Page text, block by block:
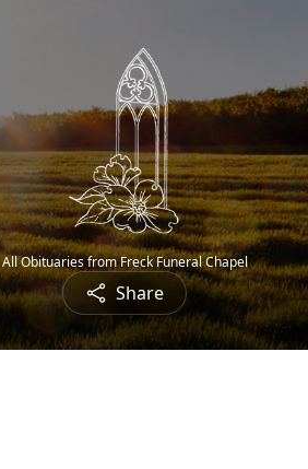
All Obituaries from Freck Funeral Chapel
Share